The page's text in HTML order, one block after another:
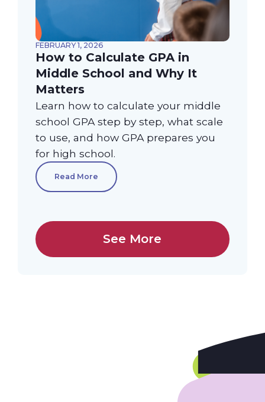
FEBRUARY 1, 2026
How to Calculate GPA in
Middle School and Why It
Matters
Learn how to calculate your middle
school GPA step by step, what scale
to use, and how GPA prepares you
for high school.
Read More
See More